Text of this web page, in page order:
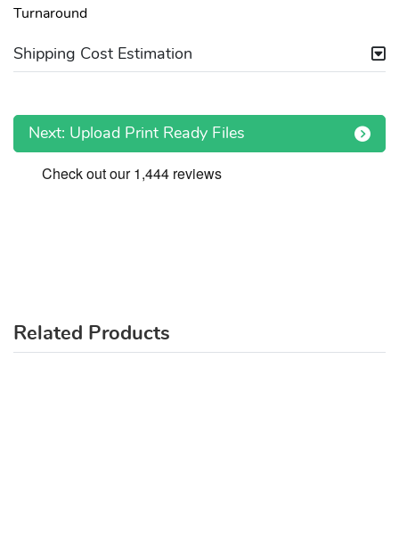
Turnaround
Shipping Cost Estimation
Next: Upload Print Ready Files
Related Products